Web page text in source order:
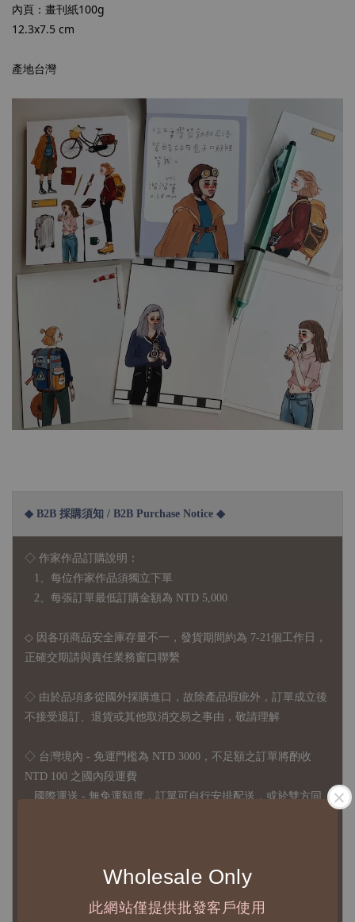
Wholesale Only
此網站僅提供批發客戶使用
內頁：畫刊紙100g
12.3x7.5 cm
產地台灣
◆ B2B 採購須知 / B2B Purchase Notice ◆
◇ 作家作品訂購說明：
1、每位作家作品須獨立下單
2、每張訂單最低訂購金額為 NTD 5,000
◇ 因各項商品安全庫存量不一，發貨期間約為 7-21個工作日，
正確交期請與責任業務窗口聯繫
◇ 由於品項多從國外採購進口，故 除產品瑕疵外，訂單成立後
不接受退訂、退貨或其他取消交易之事由，敬請理解
◇ 台灣境內 - 免運門檻為 NTD 3000，不足額之訂單將酌收
NTD 100 之國內段運費
國際運送 - 無免運額度，訂單可自行安排配送，或於雙方同
買前對商品細節有所疑問，歡迎訊息或來電詢問